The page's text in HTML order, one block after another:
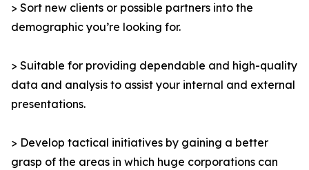
> Sort new clients or possible partners into the
demographic you’re looking for.
> Suitable for providing dependable and high-quality
data and analysis to assist your internal and external
presentations.
> Develop tactical initiatives by gaining a better
grasp of the areas in which huge corporations can